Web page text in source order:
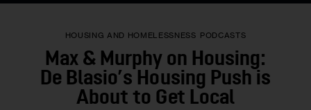
Our Standards
Contact Us
HOUSING AND HOMELESSNESS PODCASTS
Max & Murphy on Housing:
De Blasio’s Housing Push is
About to Get Local